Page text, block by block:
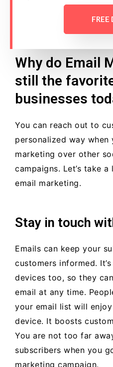
FREE
Why do Email
still the
businesses
You can reach out to
personalized way when
marketing over other
campaigns. Let’s take
email marketing.
Stay in touch
Emails can keep your
customers informed.
devices too, so they
email at any time.
your email list will
device. It boosts
You are not too far
subscribers when you
marketing campaign.